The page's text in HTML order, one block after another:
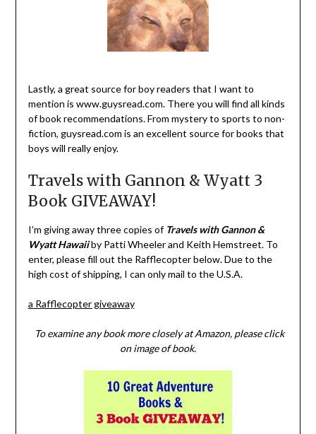
Lastly, a great source for boy readers that I want to
mention is www.guysread.com. There you will find all kinds
of book recommendations. From mystery to sports to non-
fiction, guysread.com is an excellent source for books that
boys will really enjoy.
Travels with Gannon & Wyatt 3
Book GIVEAWAY!
I’m giving away three copies of Travels with Gannon &
Wyatt Hawaiiby Patti Wheeler and Keith Hemstreet. To
enter, please fill out the Rafflecopter below. Due to the
high cost of shipping, I can only mail to the U.S.A.
a Rafflecopter giveaway
To examine any book more closely at Amazon, please click
on image of book.